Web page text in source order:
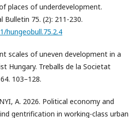
places of underdevelopment.
Bulletin 75. (2): 211-230.
hungeobull.75.2.4
scales of uneven development in a
Hungary. Treballs de la Societat
103–128.
A. 2026. Political economy and
gentrification in working-class urban